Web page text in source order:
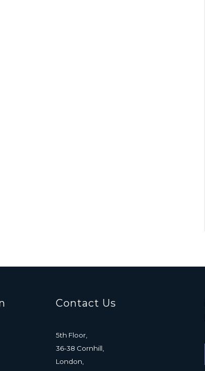
Contact Us
5th Floor,
36-38 Cornhill,
London,